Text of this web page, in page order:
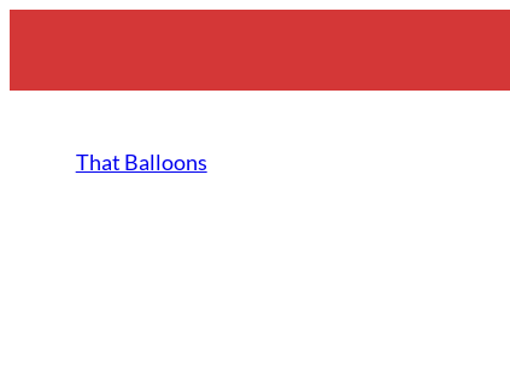
content
That Balloons